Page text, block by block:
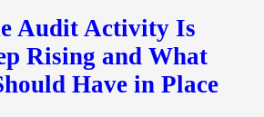
Audit Activity Is
Rising and What
Have in Place